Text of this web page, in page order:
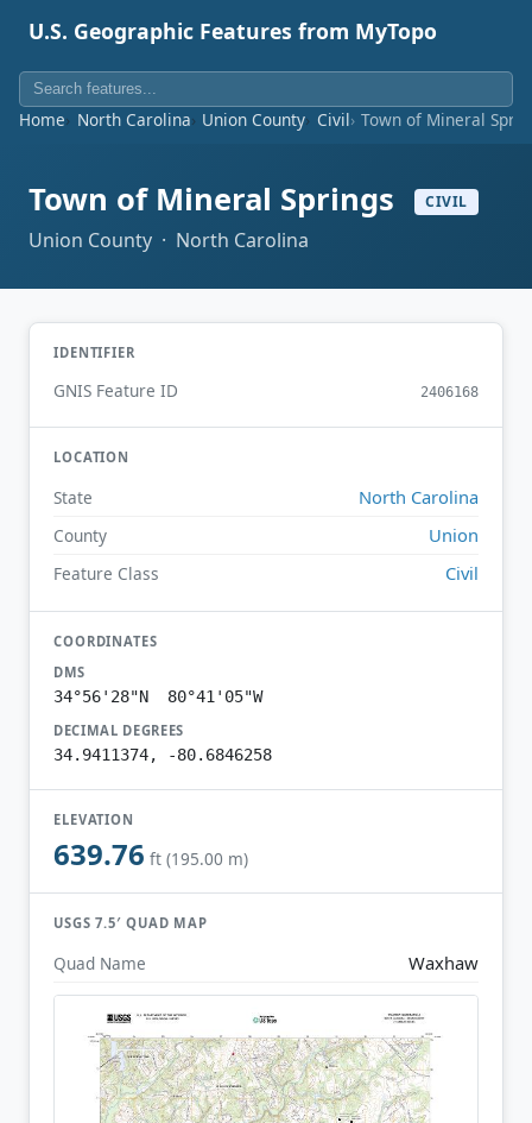
U.S. Geographic Features from MyTopo
Home North Carolina Union County Civil Town of Mineral
Town of Mineral Springs CIVIL
Union County · North Carolina
IDENTIFIER
GNIS Feature ID 2406168
LOCATION
State North Carolina
County Union
Feature Class Civil
COORDINATES
DMS
34°56'28"N 80°41'05"W
DECIMAL DEGREES
34.9411374, -80.6846258
ELEVATION
639.76 ft (195.00 m)
USGS 7.5′ QUAD MAP
Quad Name Waxhaw